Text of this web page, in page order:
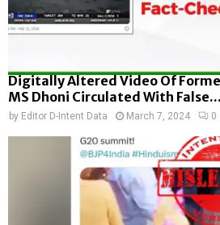
Digitally Altered Video Of
MS Dhoni Circulated With False...
by Editor D-Intent Data March 7, 2024 0